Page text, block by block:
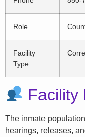
Role
Facility
Type
Facility
The inmate
hearings, releases,